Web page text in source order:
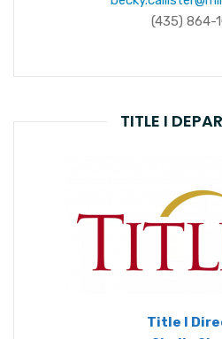
(435) 864-
TITLE I
Title I